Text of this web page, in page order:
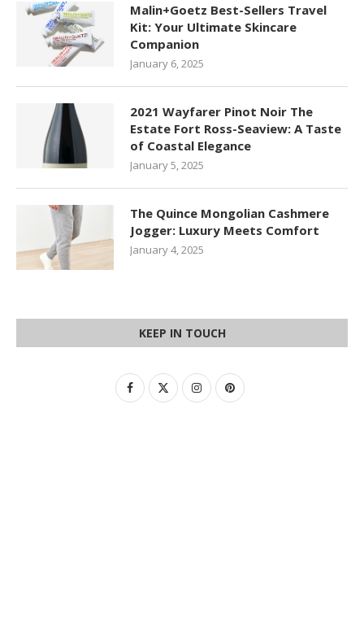
Malin+Goetz Best-Sellers Travel
Kit: Your Ultimate Skincare
Companion
January 6, 2025
2021 Wayfarer Pinot Noir The
Estate Fort Ross-Seaview: A Taste
of Coastal Elegance
January 5, 2025
The Quince Mongolian Cashmere
Jogger: Luxury Meets Comfort
January 4, 2025
KEEP IN TOUCH